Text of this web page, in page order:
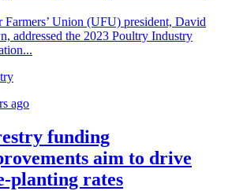
Farmers’ Union (UFU) president, David
addressed the 2023 Poultry Industry
ago
funding
aim to drive
planting rates